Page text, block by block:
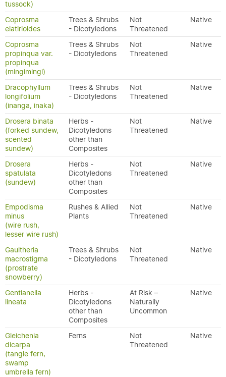
tussock)
Coprosma
elatirioides
Trees & Shrubs
- Dicotyledons
Not
Threatened
Native
Coprosma
propinqua var.
propinqua
(mingimingi)
Trees & Shrubs
- Dicotyledons
Not
Threatened
Native
Dracophyllum
longifolium
(inanga, inaka)
Trees & Shrubs
- Dicotyledons
Not
Threatened
Native
Drosera binata
(forked sundew,
scented
sundew)
Herbs -
Dicotyledons
other than
Composites
Not
Threatened
Native
Drosera
spatulata
(sundew)
Herbs -
Dicotyledons
other than
Composites
Not
Threatened
Native
Empodisma
minus
(wire rush,
lesser wire rush)
Rushes & Allied
Plants
Not
Threatened
Native
Gaultheria
macrostigma
(prostrate
snowberry)
Trees & Shrubs
- Dicotyledons
Not
Threatened
Native
Gentianella
lineata
Herbs -
Dicotyledons
other than
Composites
At Risk –
Naturally
Uncommon
Native
Gleichenia
dicarpa
(tangle fern,
swamp
umbrella fern)
Ferns
Not
Threatened
Native